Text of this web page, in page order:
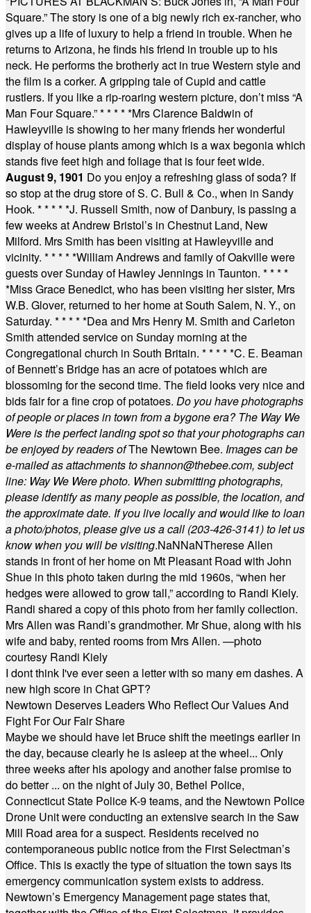
Square.” The story is one of a big newly rich ex-rancher, who
gives up a life of luxury to help a friend in trouble. When he
returns to Arizona, he finds his friend in trouble up to his
neck. He performs the brotherly act in true Western style and
the film is a corker. A gripping tale of Cupid and cattle
rustlers. If you like a rip-roaring western picture, don’t miss “A
Man Four Square.”* * * * *Mrs Clarence Baldwin of
Hawleyville is showing to her many friends her wonderful
display of house plants among which is a wax begonia which
stands five feet high and foliage that is four feet wide.
August 9, 1901 Do you enjoy a refreshing glass of soda? If
so stop at the drug store of S. C. Bull & Co., when in Sandy
Hook. * * * * *J. Russell Smith, now of Danbury, is passing a
few weeks at Andrew Bristol’s in Chestnut Land, New
Milford. Mrs Smith has been visiting at Hawleyville and
vicinity. * * * * *William Andrews and family of Oakville were
guests over Sunday of Hawley Jennings in Taunton. * * * *
*Miss Grace Benedict, who has been visiting her sister, Mrs
W.B. Glover, returned to her home at South Salem, N. Y., on
Saturday. * * * * *Dea and Mrs Henry M. Smith and Carleton
Smith attended service on Sunday morning at the
Congregational church in South Britain. * * * * *C. E. Beaman
of Bennett’s Bridge has an acre of potatoes which are
blossoming for the second time. The field looks very nice and
bids fair for a fine crop of potatoes. Do you have photographs
of people or places in town from a bygone era? The Way We
Were is the perfect landing spot so that your photographs can
be enjoyed by readers ofThe Newtown Bee. Images can be
e-mailed as attachments toshannon@thebee.com, subject
line: Way We Were photo. When submitting photographs,
please identify as many people as possible, the location, and
the approximate date. If you live locally and would like to loan
a photo/photos, please give us a call (203-426-3141) to let us
know when you will be visiting.NaNNaNTherese Allen
stands in front of her home on Mt Pleasant Road with John
Shue in this photo taken during the mid 1960s, “when her
hedges were allowed to grow tall,” according to Randi Kiely.
Randi shared a copy of this photo from her family collection.
Mrs Allen was Randi’s grandmother. Mr Shue, along with his
wife and baby, rented rooms from Mrs Allen. —photo
courtesy Randi Kiely
I dont think I've ever seen a letter with so many em dashes. A
new high score in Chat GPT?
Newtown Deserves Leaders Who Reflect Our Values And
Fight For Our Fair Share
Maybe we should have let Bruce shift the meetings earlier in
the day, because clearly he is asleep at the wheel... Only
three weeks after his apology and another false promise to
do better ... on the night of July 30, Bethel Police,
Connecticut State Police K-9 teams, and the Newtown Police
Drone Unit were conducting an extensive search in the Saw
Mill Road area for a suspect. Residents received no
contemporaneous public notice from the First Selectman’s
Office. This is exactly the type of situation the town says its
emergency communication system exists to address.
Newtown’s Emergency Management page states that,